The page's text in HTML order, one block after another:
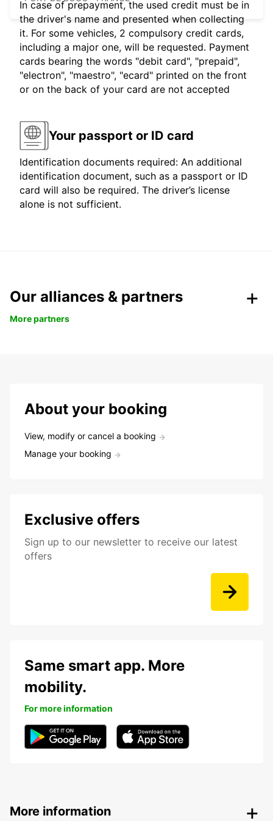
In case of prepayment, the used credit must be in
the driver's name and presented when collecting
it. For some vehicles, 2 compulsory credit cards,
including a major one, will be requested. Payment
cards bearing the words "debit card", "prepaid",
"electron", "maestro", "ecard" printed on the front
or on the back of your card are not accepted
Your passport or ID card
Identification documents required: An additional
identification document, such as a passport or ID
card will also be required. The driver’s license
alone is not sufficient.
Our alliances & partners
More partners
About your booking
View, modify or cancel a booking
Manage your booking
Exclusive offers
Sign up to our newsletter to receive our latest
offers
Same smart app. More
mobility.
For more information
More information